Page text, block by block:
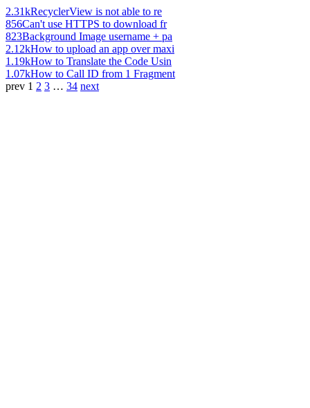
2.31kRecyclerView is not able to re
856Can't use HTTPS to download fr
823Background Image username + pa
2.12kHow to upload an app over maxi
1.19kHow to Translate the Code Usin
1.07kHow to Call ID from 1 Fragment
prev 1 2 3 … 34 next